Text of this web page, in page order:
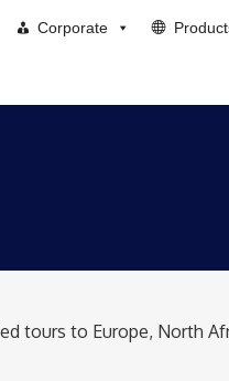
Corporate
to Europe, North